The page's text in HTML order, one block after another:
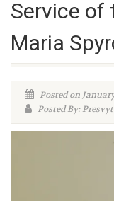
Service of
Maria
Posted on
Posted By: